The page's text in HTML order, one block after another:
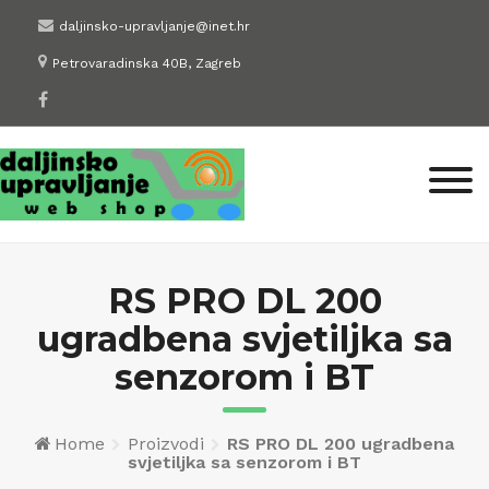
content
daljinsko-upravljanje@inet.hr
Petrovaradinska 40B, Zagreb
RS PRO DL 200
ugradbena svjetiljka sa
senzorom i BT
Home Proizvodi
RS PRO DL 200 ugradbena
svjetiljka sa senzorom i BT